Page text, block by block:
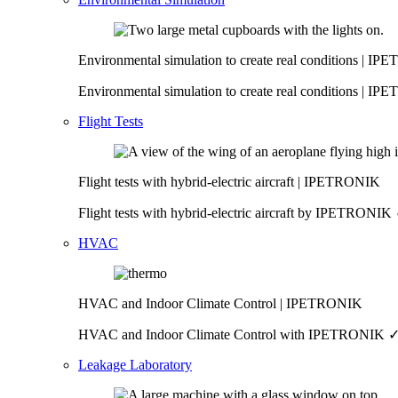
Environmental simulation to create real conditions |
Environmental simulation to create real conditions |
Flight Tests
Flight tests with hybrid-electric aircraft | IPETRONIK
Flight tests with hybrid-electric aircraft by
HVAC
HVAC and Indoor Climate Control | IPETRONIK
HVAC and Indoor Climate Control with IPETRONIK ✓
Leakage Laboratory